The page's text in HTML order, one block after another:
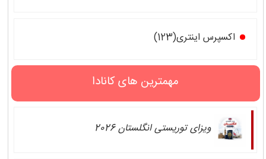
اکسپرس اینتری(123)
مهمترین های کانادا
ویزای توریستی انگلستان 2026